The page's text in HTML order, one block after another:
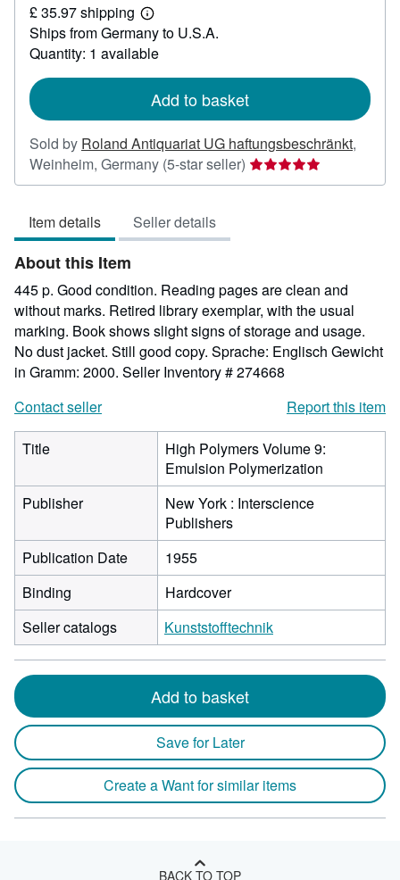
49.14
£ 35.97 shipping
Learn
more
about
shipping
Ships from Germany to U.S.A.
Quantity: 1 available
Add to basket
Sold by Roland Antiquariat UG haftungsbeschränkt,
Weinheim, Germany (5-star seller) Seller
rating
stars
Item details Seller details
About this Item
445 p. Good condition. Reading pages are clean and
without marks. Retired library exemplar, with the usual
marking. Book shows slight signs of storage and usage.
No dust jacket. Still good copy. Sprache: Englisch Gewicht
in Gramm: 2000. Seller Inventory # 274668
Contact seller
Report this item
Title
High Polymers Volume 9:
Emulsion Polymerization
Publisher
New York : Interscience
Publishers
Publication Date
1955
Binding
Hardcover
Seller catalogs
Kunststofftechnik
Add to basket
Save for Later
Create a Want for similar items
BACK TO TOP